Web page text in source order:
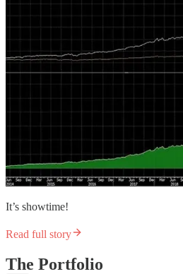
It’s showtime!
Read full story
The Portfolio